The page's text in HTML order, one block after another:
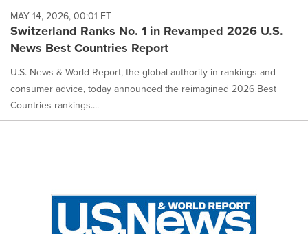
MAY 14, 2026, 00:01 ET
Switzerland Ranks No. 1 in Revamped 2026 U.S.
News Best Countries Report
U.S. News & World Report, the global authority in rankings and
consumer advice, today announced the reimagined 2026 Best
Countries rankings....